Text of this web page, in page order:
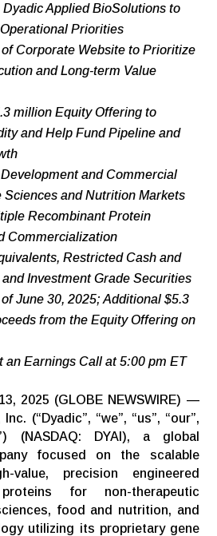
Applied BioSolutions to
Priorities
Corporate Website to Prioritize
and Long-term Value
million Equity Offering to
and Help Fund Pipeline and
and Commercial
Sciences and Nutrition Markets
Recombinant Protein
Commercialization
Restricted Cash and
Investment Grade Securities
June 30, 2025; Additional $5.3
from the Equity Offering on
an Earnings Call at 5:00 pm ET
2025 (GLOBE NEWSWIRE) —
(“Dyadic”, “we”, “us”, “our”,
(NASDAQ: DYAI), a global
focused on the scalable
value, precision engineered
for non-therapeutic
food and nutrition, and
utilizing its proprietary gene